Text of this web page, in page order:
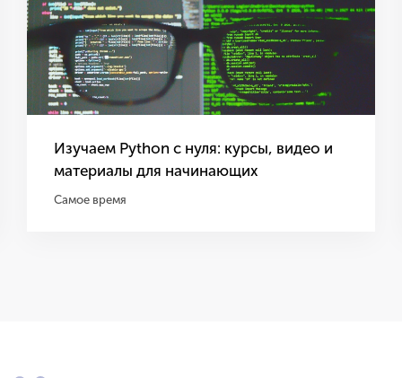
Изучаем Python с нуля: курсы, видео и
материалы для начинающих
Самое время